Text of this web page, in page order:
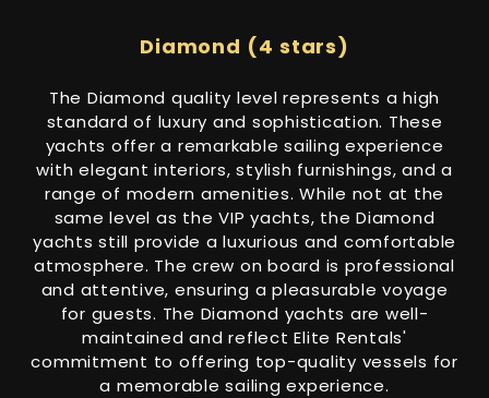
Diamond (4 stars)
The Diamond quality level represents a high
standard of luxury and sophistication. These
yachts offer a remarkable sailing experience
with elegant interiors, stylish furnishings, and a
range of modern amenities. While not at the
same level as the VIP yachts, the Diamond
yachts still provide a luxurious and comfortable
atmosphere. The crew on board is professional
and attentive, ensuring a pleasurable voyage
for guests. The Diamond yachts are well-
maintained and reflect Elite Rentals'
commitment to offering top-quality vessels for
a memorable sailing experience.